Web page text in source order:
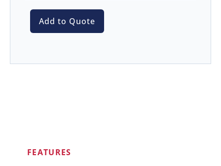
Add to Quote
FEATURES